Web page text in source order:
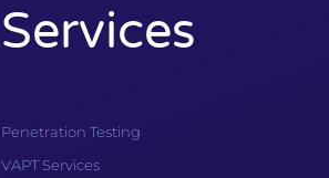
Services
Penetration Testing
VAPT Services